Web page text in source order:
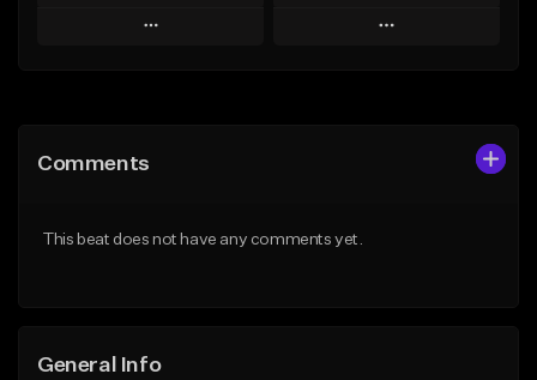
Play
Like Beat
Play
From $30.00
Comments
This beat does not have any comments yet.
General Info